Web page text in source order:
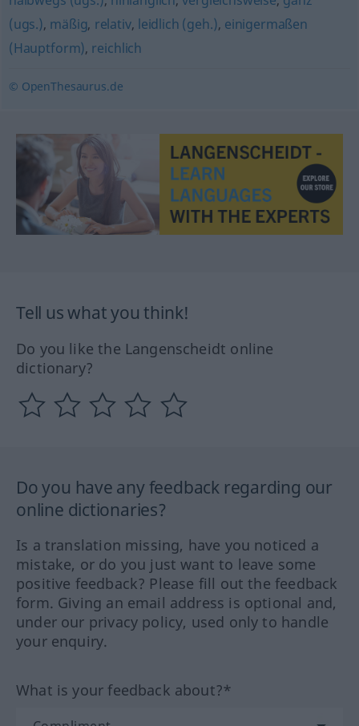
(ugs.), mäßig, relativ, leidlich (geh.), einigermaßen
(Hauptform), reichlich
© OpenThesaurus.de
Tell us what you think!
Do you like the Langenscheidt online
dictionary?
Do you have any feedback regarding our
online dictionaries?
Is a translation missing, have you noticed a
mistake, or do you just want to leave some
positive feedback? Please fill out the feedback
form. Giving an email address is optional and,
under our privacy policy, used only to handle
your enquiry.
What is your feedback about?*